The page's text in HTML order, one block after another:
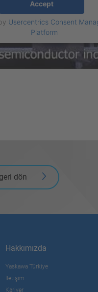
Accept
Usercentrics Consent
Platform
dön
Hakkımızda
Yaskawa Türkiye
İletişim
Kariyer